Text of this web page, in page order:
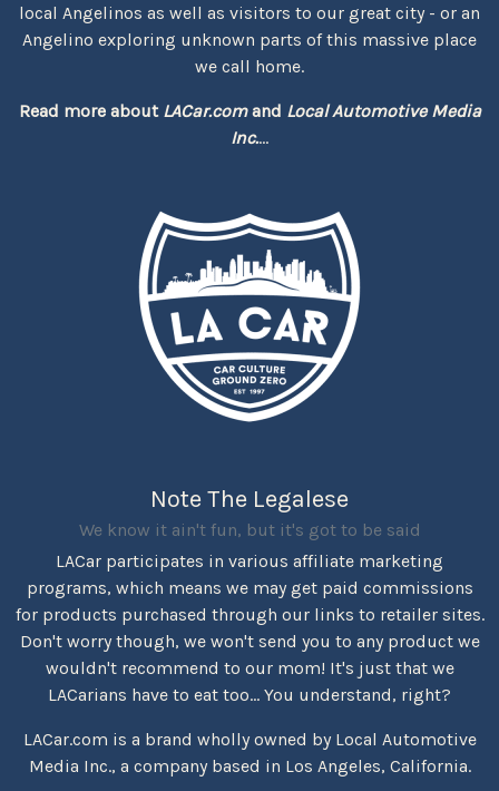
local Angelinos as well as visitors to our great city - or an
Angelino exploring unknown parts of this massive place
we call home.
Read more about LACar.comand Local Automotive Media
Inc....
Note The Legalese
We know it ain't fun, but it's got to be said
LACar participates in various affiliate marketing
programs, which means we may get paid commissions
for products purchased through our links to retailer sites.
Don't worry though, we won't send you to any product we
wouldn't recommend to our mom! It's just that we
LACarians have to eat too... You understand, right?
LACar.com is a brand wholly owned by Local Automotive
Media Inc., a company based in Los Angeles, California.